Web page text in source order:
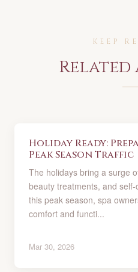
KEEP
Holiday Ready:
Peak Season Traffic
The holidays bring a surge
beauty treatments, and
this peak season, spa
comfort and functi...
Mar 30, 2026